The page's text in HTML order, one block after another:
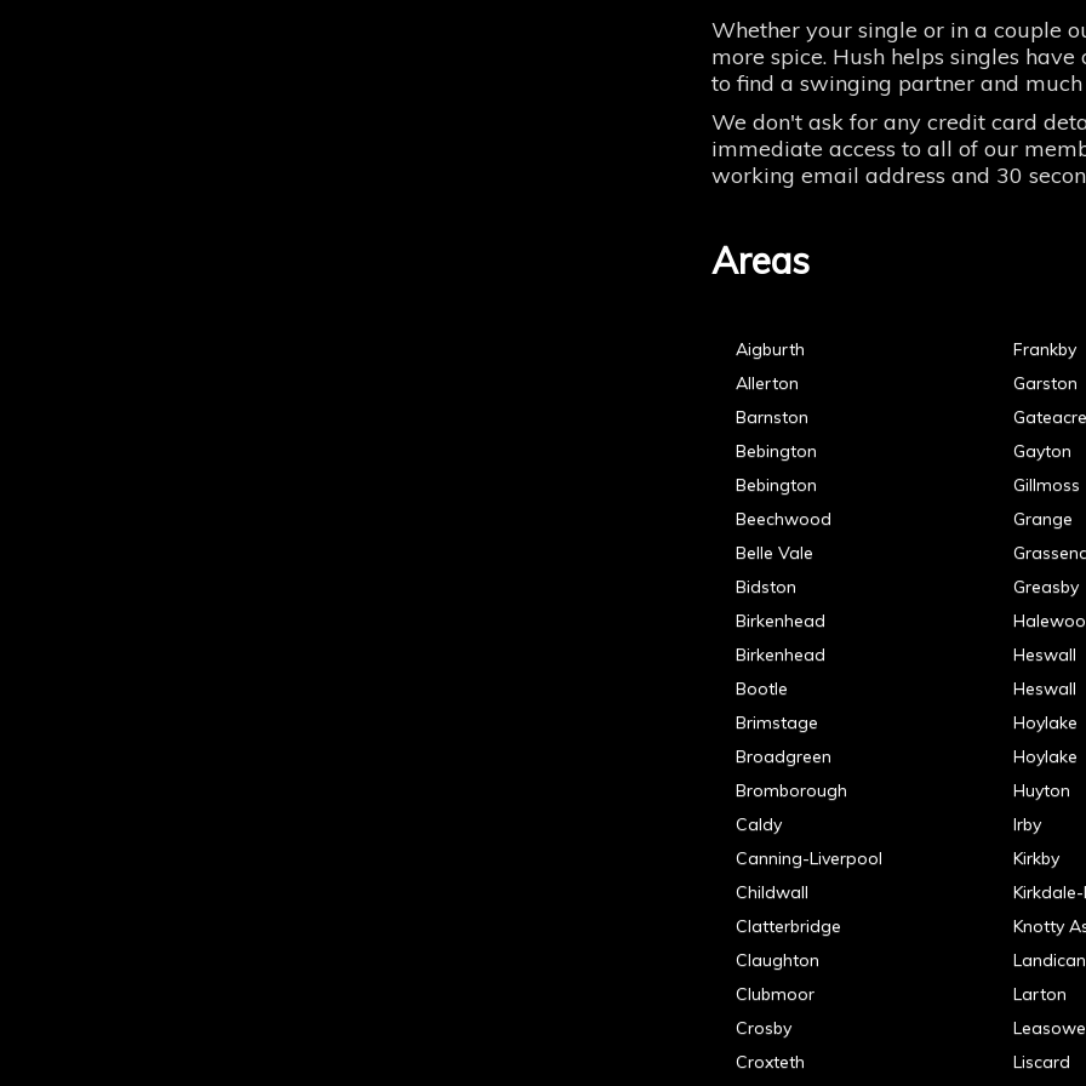
Whether your single or in a couple
more spice. Hush helps singles
to find a swinging partner and much
We don't ask for any credit card
immediate access to all of our
working email address and 30
Areas
Aigburth
Allerton
Barnston
Bebington
Bebington
Beechwood
Belle Vale
Bidston
Birkenhead
Birkenhead
Bootle
Brimstage
Broadgreen
Bromborough
Caldy
Canning-Liverpool
Childwall
Clatterbridge
Claughton
Clubmoor
Crosby
Croxteth
Frankby
Garston
Gayton
Gillmoss
Grange
Greasby
Heswall
Heswall
Hoylake
Hoylake
Huyton
Irby
Kirkby
Knotty
Landican
Larton
Leasowe
Liscard